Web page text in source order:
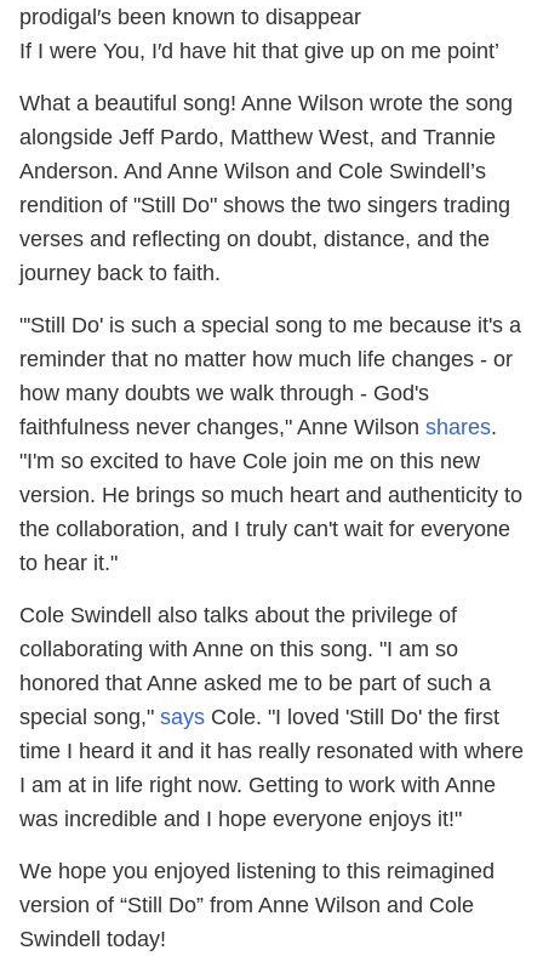
prodigal′s been known to disappear
If I were You, I′d have hit that give up on me point’
What a beautiful song! Anne Wilson wrote the song
alongside Jeff Pardo, Matthew West, and Trannie
Anderson. And Anne Wilson and Cole Swindell’s
rendition of "Still Do" shows the two singers trading
verses and reflecting on doubt, distance, and the
journey back to faith.
"'Still Do' is such a special song to me because it's a
reminder that no matter how much life changes - or
how many doubts we walk through - God's
faithfulness never changes," Anne Wilson shares.
"I'm so excited to have Cole join me on this new
version. He brings so much heart and authenticity to
the collaboration, and I truly can't wait for everyone
to hear it."
Cole Swindell also talks about the privilege of
collaborating with Anne on this song. "I am so
honored that Anne asked me to be part of such a
special song," says Cole. "I loved 'Still Do' the first
time I heard it and it has really resonated with where
I am at in life right now. Getting to work with Anne
was incredible and I hope everyone enjoys it!"
We hope you enjoyed listening to this reimagined
version of “Still Do” from Anne Wilson and Cole
Swindell today!